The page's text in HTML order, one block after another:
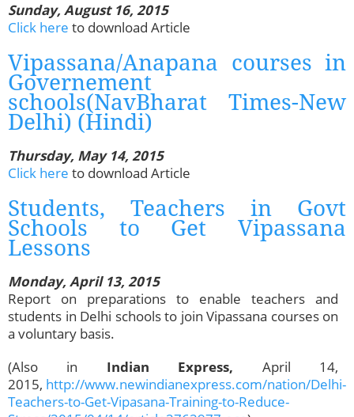
Sunday, August 16, 2015
Click here to download Article
Vipassana/Anapana courses in
Governement
schools(NavBharat Times-New
Delhi) (Hindi)
Thursday, May 14, 2015
Click here to download Article
Students, Teachers in Govt
Schools to Get Vipassana
Lessons
Monday, April 13, 2015
Report on preparations to enable teachers and
students in Delhi schools to join Vipassana courses on
a voluntary basis.
(Also in Indian Express, April 14,
2015, http://www.newindianexpress.com/nation/Delhi-
Teachers-to-Get-Vipasana-Training-to-Reduce-